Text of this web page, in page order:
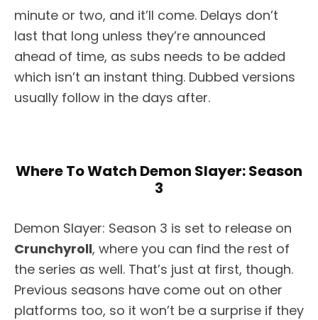
minute or two, and it’ll come. Delays don’t
last that long unless they’re announced
ahead of time, as subs needs to be added
which isn’t an instant thing. Dubbed versions
usually follow in the days after.
Where To Watch Demon Slayer: Season
3
Demon Slayer: Season 3 is set to release on
Crunchyroll, where you can find the rest of
the series as well. That’s just at first, though.
Previous seasons have come out on other
platforms too, so it won’t be a surprise if they